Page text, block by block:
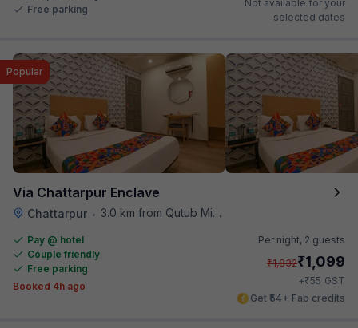
Free parking
Not available for your
selected dates
Via Chattarpur Enclave
Chattarpur • 3.0 km from Qutub Minar
Popular
Pay @ hotel
Couple friendly
Free parking
Booked 4h ago
Per night, 2 guests
₹1,832₹1,099
+₹55 GST
Get ₹54+ Fab credits